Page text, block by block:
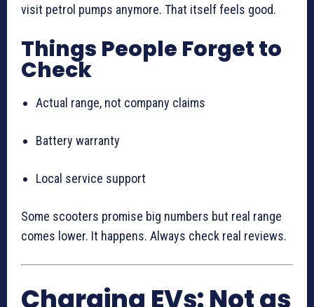
visit petrol pumps anymore. That itself feels good.
Things People Forget to
Check
Actual range, not company claims
Battery warranty
Local service support
Some scooters promise big numbers but real range
comes lower. It happens. Always check real reviews.
Charging EVs: Not as